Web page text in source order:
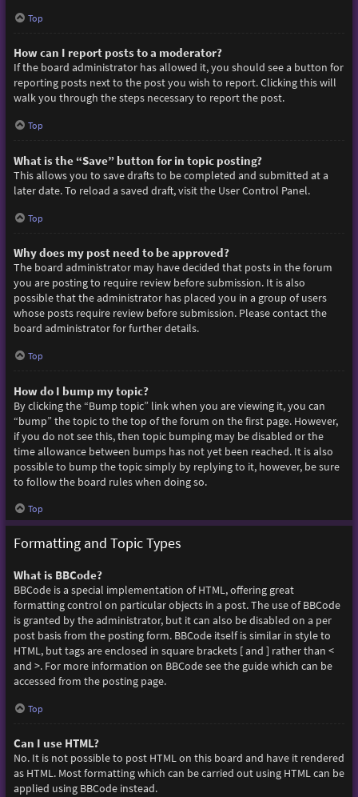
Top
How can I report posts to a moderator?
If the board administrator has allowed it, you should see a button for
reporting posts next to the post you wish to report. Clicking this will
walk you through the steps necessary to report the post.
Top
What is the “Save” button for in topic posting?
This allows you to save drafts to be completed and submitted at a
later date. To reload a saved draft, visit the User Control Panel.
Top
Why does my post need to be approved?
The board administrator may have decided that posts in the forum
you are posting to require review before submission. It is also
possible that the administrator has placed you in a group of users
whose posts require review before submission. Please contact the
board administrator for further details.
Top
How do I bump my topic?
By clicking the “Bump topic” link when you are viewing it, you can
“bump” the topic to the top of the forum on the first page. However,
if you do not see this, then topic bumping may be disabled or the
time allowance between bumps has not yet been reached. It is also
possible to bump the topic simply by replying to it, however, be sure
to follow the board rules when doing so.
Top
Formatting and Topic Types
What is BBCode?
BBCode is a special implementation of HTML, offering great
formatting control on particular objects in a post. The use of BBCode
is granted by the administrator, but it can also be disabled on a per
post basis from the posting form. BBCode itself is similar in style to
HTML, but tags are enclosed in square brackets [ and ] rather than <
and >. For more information on BBCode see the guide which can be
accessed from the posting page.
Top
Can I use HTML?
No. It is not possible to post HTML on this board and have it rendered
as HTML. Most formatting which can be carried out using HTML can be
applied using BBCode instead.